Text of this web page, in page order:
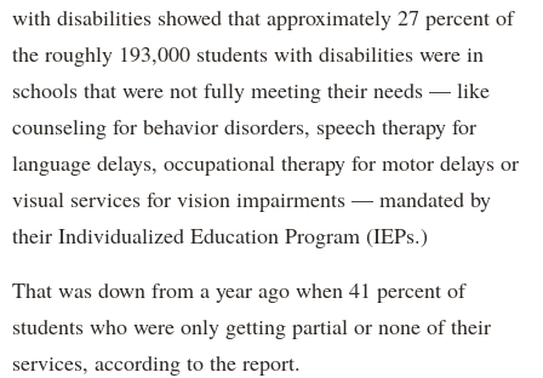
with disabilities showed that approximately 27 percent of
the roughly 193,000 students with disabilities were in
schools that were not fully meeting their needs — like
counseling for behavior disorders, speech therapy for
language delays, occupational therapy for motor delays or
visual services for vision impairments — mandated by
their Individualized Education Program (IEPs.)
That was down from a year ago when 41 percent of
students who were only getting partial or none of their
services, according to the report.